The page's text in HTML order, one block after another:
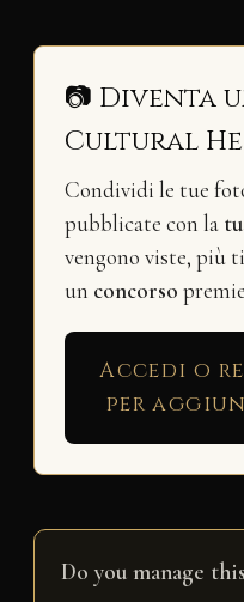
📷 Diventa
Cultural
Condividi le tue
pubblicate con la
vengono viste, più
un concorso
Accedi o
per
Do you manage